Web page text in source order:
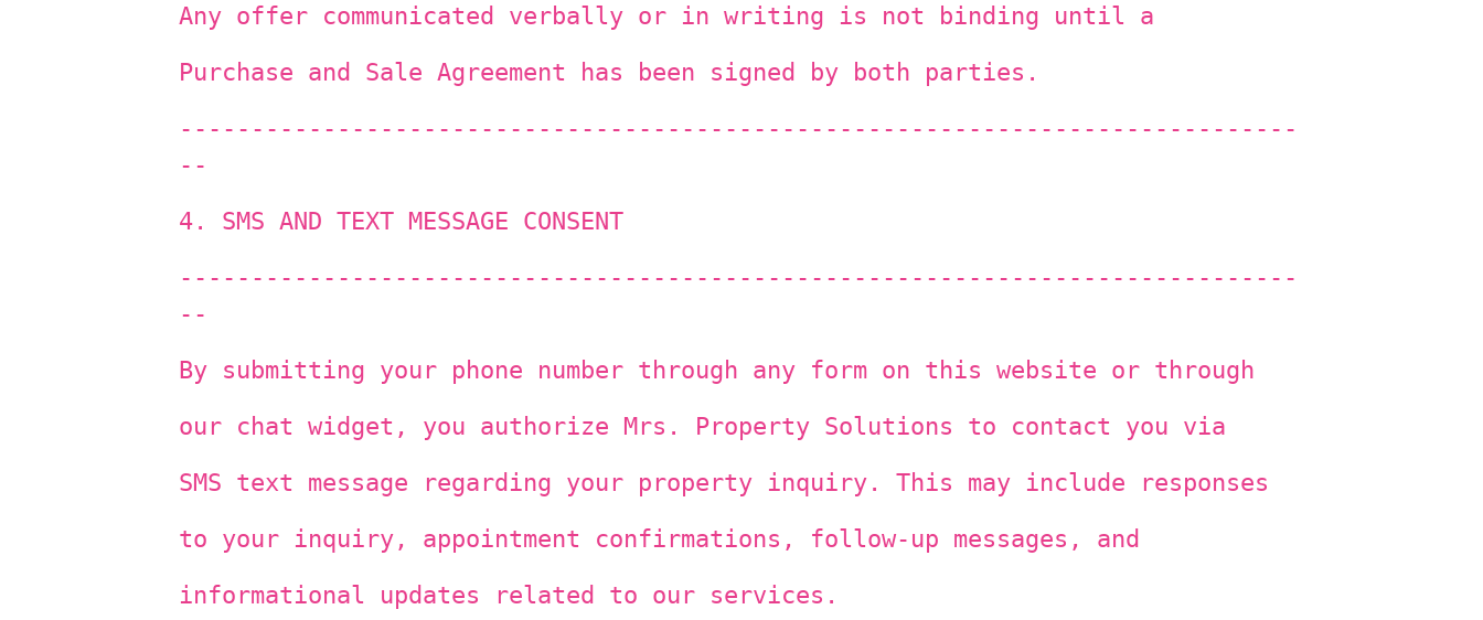
Any offer communicated verbally or in writing is not binding until a
Purchase and Sale Agreement has been signed by both parties.
------------------------------------------------------------------------------
--
4. SMS AND TEXT MESSAGE CONSENT
------------------------------------------------------------------------------
--
By submitting your phone number through any form on this website or through
our chat widget, you authorize Mrs. Property Solutions to contact you via
SMS text message regarding your property inquiry. This may include responses
to your inquiry, appointment confirmations, follow-up messages, and
informational updates related to our services.